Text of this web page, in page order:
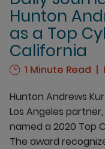
Hunton
as a Top
California
1 Minute Read
Hunton Andrews
Los Angeles partner,
named a 2020 Top
The award